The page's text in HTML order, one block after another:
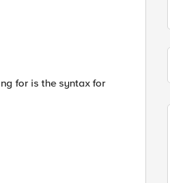
for is the syntax for